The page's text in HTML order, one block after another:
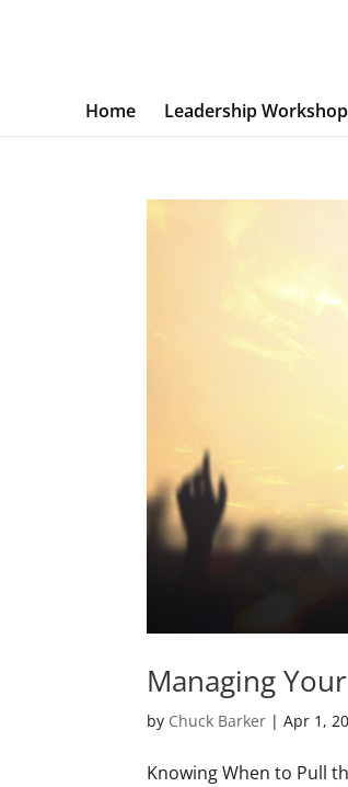
Home Leadership
Managing
by Chuck Barker |Apr 1,
Knowing When to Pull